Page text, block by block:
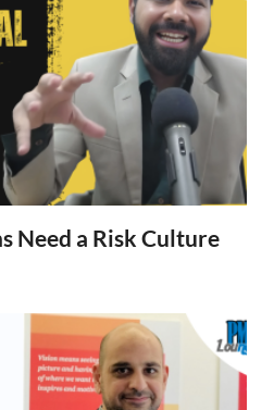
Need a Risk Culture